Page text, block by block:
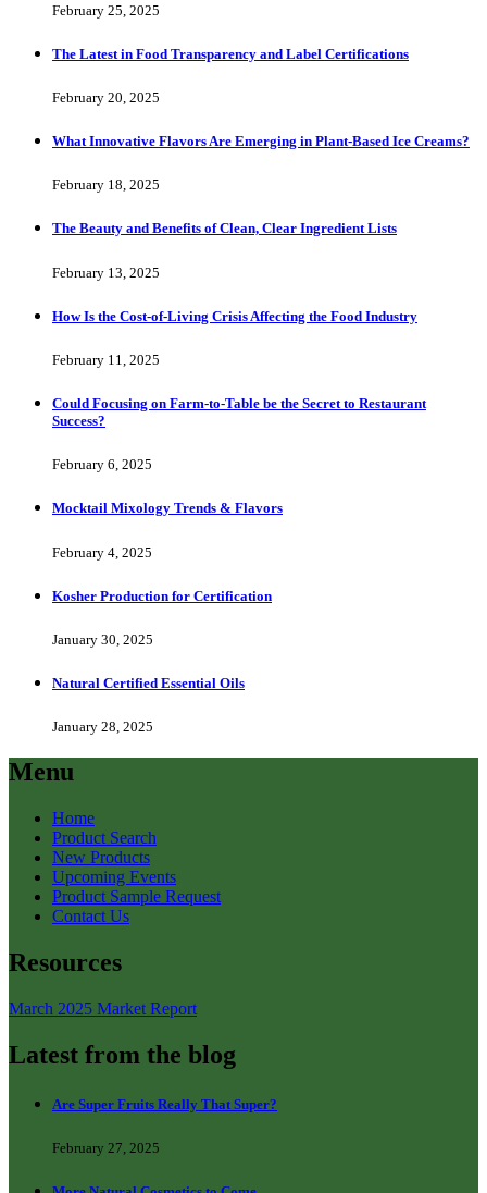
February 25, 2025
The Latest in Food Transparency and Label Certifications
February 20, 2025
What Innovative Flavors Are Emerging in Plant-Based Ice Creams?
February 18, 2025
The Beauty and Benefits of Clean, Clear Ingredient Lists
February 13, 2025
How Is the Cost-of-Living Crisis Affecting the Food Industry
February 11, 2025
Could Focusing on Farm-to-Table be the Secret to Restaurant
Success?
February 6, 2025
Mocktail Mixology Trends & Flavors
February 4, 2025
Kosher Production for Certification
January 30, 2025
Natural Certified Essential Oils
January 28, 2025
Menu
Home
Product Search
New Products
Upcoming Events
Product Sample Request
Contact Us
Resources
March 2025 Market Report
Latest from the blog
Are Super Fruits Really That Super?
February 27, 2025